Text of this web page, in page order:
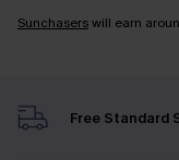
Sunchaserswill earn
Free Standard